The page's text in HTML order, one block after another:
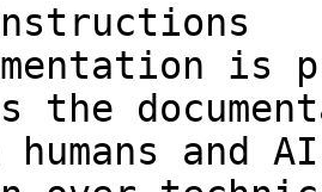
is
the
and